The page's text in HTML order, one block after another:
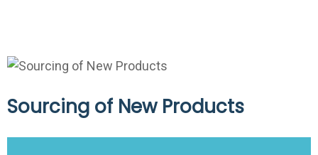
Sourcing of New Products